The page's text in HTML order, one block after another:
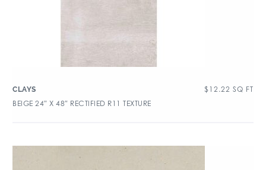
CLAYS $ 12.22 SQ FT
BEIGE 24″ X 48″ RECTIFIED R11 TEXTURE